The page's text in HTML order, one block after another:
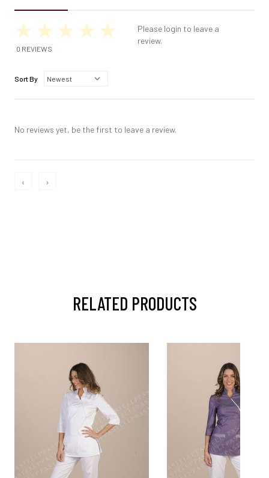
0 REVIEWS
Please login to leave a
review.
Sort By
No reviews yet, be the first to leave a review.
‹ ›
RELATED PRODUCTS